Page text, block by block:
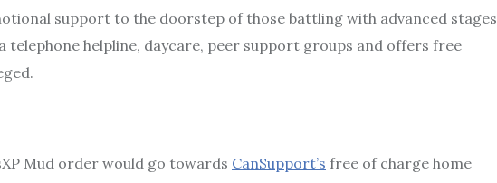
support to the doorstep of those battling with advanced stages
telephone helpline, daycare, peer support groups and offers free
Mud order would go towards CanSupport’s free of charge home